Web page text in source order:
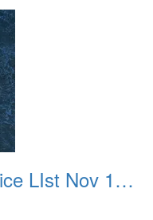
Gemeinhardt Flutes Price LIst Nov 1998